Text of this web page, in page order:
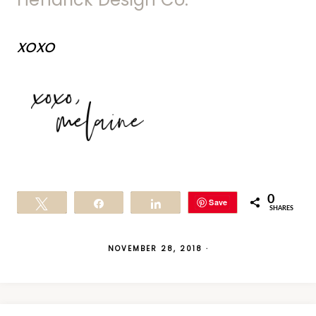
xoxo
Save 0
SHARES
NOVEMBER 28, 2018 ·